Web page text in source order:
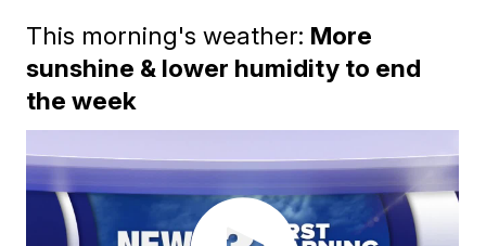
This morning's weather: More
sunshine & lower humidity to end
the week